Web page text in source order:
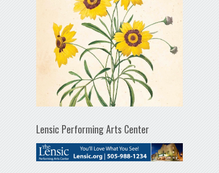
Lensic Performing Arts Center